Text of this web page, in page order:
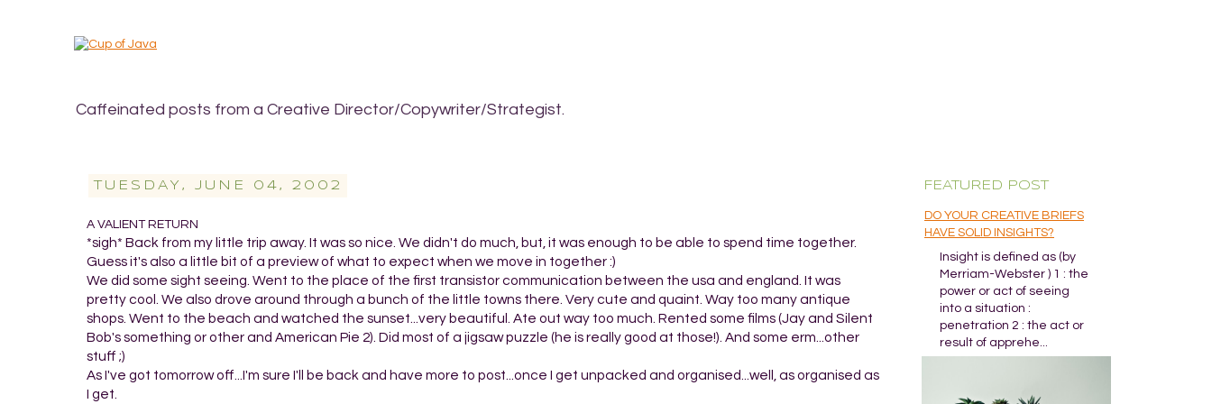
Caffeinated posts from a Creative Director/Copywriter/Strategist.
TUESDAY, JUNE 04, 2002
A VALIENT RETURN
*sigh* Back from my little trip away. It was so nice. We didn't do much, but, it was enough to be able to spend time together.
Guess it's also a little bit of a preview of what to expect when we move in together :)
We did some sight seeing. Went to the place of the first transistor communication between the usa and england. It was
pretty cool. We also drove around through a bunch of the little towns there. Very cute and quaint. Way too many antique
shops. Went to the beach and watched the sunset...very beautiful. Ate out way too much. Rented some films (Jay and Silent
Bob's something or other and American Pie 2). Did most of a jigsaw puzzle (he is really good at those!). And some erm...other
stuff ;)
As I've got tomorrow off...I'm sure I'll be back and have more to post...once I get unpacked and organised...well, as organised as
I get.
FEATURED POST
DO YOUR CREATIVE BRIEFS
HAVE SOLID INSIGHTS?
Insight is defined as (by
Merriam-Webster ) 1 : the
power or act of seeing
into a situation :
penetration 2 : the act or
result of apprehe...